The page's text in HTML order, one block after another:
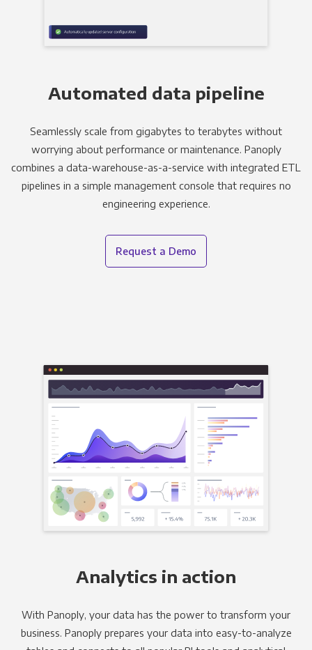
Automated data pipeline
Seamlessly scale from gigabytes to terabytes without
worrying about performance or maintenance. Panoply
combines a data-warehouse-as-a-service with integrated ETL
pipelines in a simple management console that requires no
engineering experience.
Request a Demo
Analytics in action
With Panoply, your data has the power to transform your
business. Panoply prepares your data into easy-to-analyze